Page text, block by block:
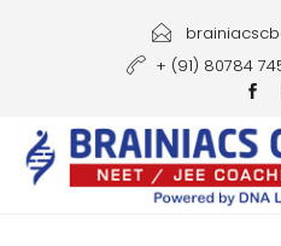
Courses
+ (91) 80784